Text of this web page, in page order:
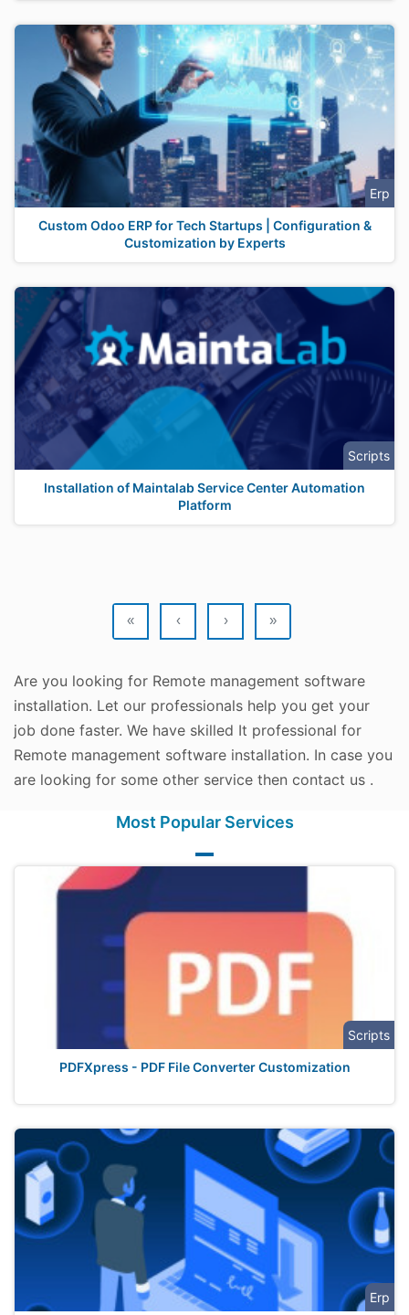
Erp
Custom Odoo ERP for Tech Startups | Configuration &
Customization by Experts
Scripts
Installation of Maintalab Service Center Automation
Platform
« ‹ › »
Are you looking for Remote management software
installation. Let our professionals help you get your
job done faster. We have skilled It professional for
Remote management software installation. In case you
are looking for some other service then contact us .
Most Popular Services
Scripts
PDFXpress - PDF File Converter Customization
Erp